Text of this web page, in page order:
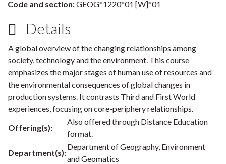
Code and section:GEOG*1220*01 [W]*01
Details
A global overview of the changing relationships among
society, technology and the environment. This course
emphasizes the major stages of human use of resources and
the environmental consequences of global changes in
production systems. It contrasts Third and First World
experiences, focusing on core-periphery relationships.
Offering(s):
Also offered through Distance Education
format.
Department(s):
Department of Geography, Environment
and Geomatics